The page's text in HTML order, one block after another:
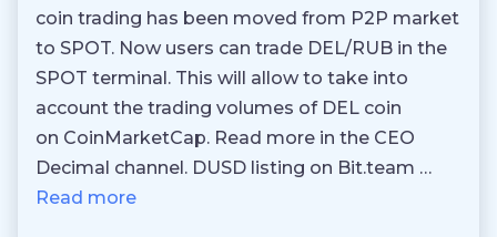
coin trading has been moved from P2P market
to SPOT. Now users can trade DEL/RUB in the
SPOT terminal. This will allow to take into
account the trading volumes of DEL coin
on CoinMarketCap. Read more in the CEO
Decimal channel. DUSD listing on Bit.team …
Read more